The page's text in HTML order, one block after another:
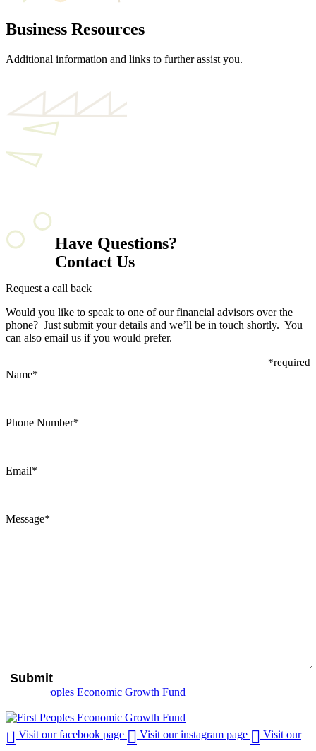
Business Resources
Additional information and links to further assist you.
Have Questions?
Contact Us
Request a call back
Would you like to speak to one of our financial advisors over the
phone? Just submit your details and we’ll be in touch shortly. You
can also email us if you would prefer.
*required
Name*
Phone Number*
Email*
Message*
Visit our facebook page Visit our instagram page Visit our